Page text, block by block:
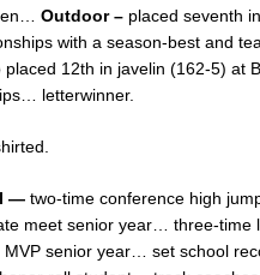
Outdoor – placed seventh
with a season-best and
12th in javelin (162-5) at
letterwinner.
— two-time conference high
meet senior year… three-time
senior year… set school